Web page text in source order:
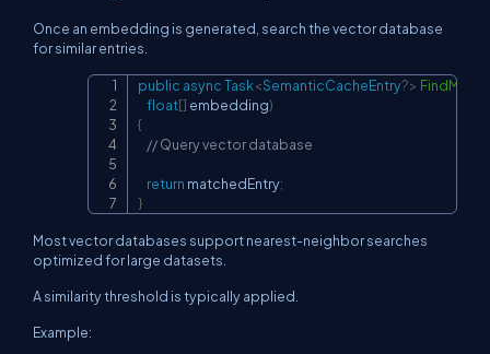
Once an embedding is generated, search the vector database
for similar entries.
public asyncTask<SemanticCacheEntry?>
float[] embedding)
{
// Query vector database
return matchedEntry;
}
Copy
Most vector databases support nearest-neighbor searches
optimized for large datasets.
A similarity threshold is typically applied.
Example: